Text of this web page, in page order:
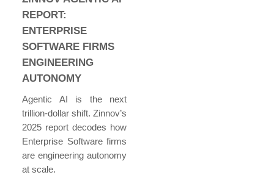
REPORT:
ENTERPRISE
SOFTWARE FIRMS
ENGINEERING
AUTONOMY
Agentic AI is the next
trillion-dollar shift. Zinnov’s
2025 report decodes how
Enterprise Software firms
are engineering autonomy
at scale.